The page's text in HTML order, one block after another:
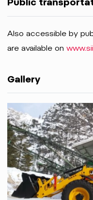
Also accessible by
are available on
Gallery